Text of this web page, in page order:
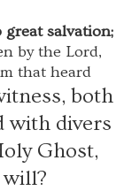
great salvation;
by the Lord,
that heard
both
with divers
Ghost,